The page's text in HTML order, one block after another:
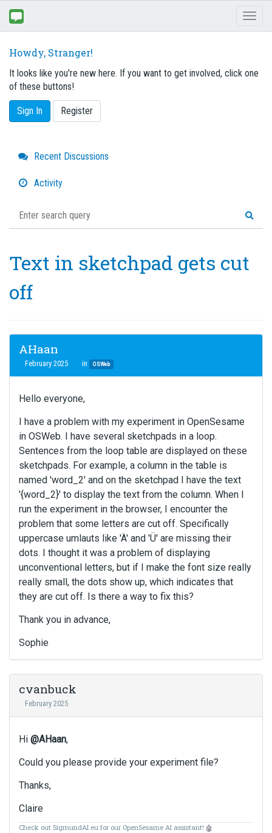
Howdy, Stranger!
It looks like you're new here. If you want to get involved, click one
of these buttons!
Sign In Register
Quick
Links
Recent Discussions
Activity
Text in sketchpad gets cut
off
AHaan
February 2025 in OSWeb
Hello everyone,
I have a problem with my experiment in OpenSesame
in OSWeb. I have several sketchpads in a loop.
Sentences from the loop table are displayed on these
sketchpads. For example, a column in the table is
named 'word_2' and on the sketchpad I have the text
'{word_2}' to display the text from the column. When I
run the experiment in the browser, I encounter the
problem that some letters are cut off. Specifically
uppercase umlauts like 'Ä' and 'Ü' are missing their
dots. I thought it was a problem of displaying
unconventional letters, but if I make the font size really
really small, the dots show up, which indicates that
they are cut off. Is there a way to fix this?
Thank you in advance,
Sophie
cvanbuck
February 2025
Hi @AHaan,
Could you please provide your experiment file?
Thanks,
Claire
Check out SigmundAI.eu for our OpenSesame AI assistant! 🤖